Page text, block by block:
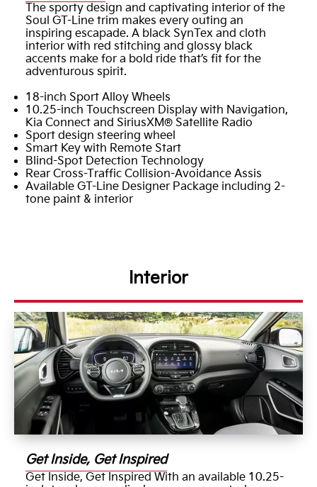
The sporty design and captivating interior of the
Soul GT-Line trim makes every outing an
inspiring escapade. A black SynTex and cloth
interior with red stitching and glossy black
accents make for a bold ride that’s fit for the
adventurous spirit.
18-inch Sport Alloy Wheels
10.25-inch Touchscreen Display with Navigation,
Kia Connect and SiriusXM® Satellite Radio
Sport design steering wheel
Smart Key with Remote Start
Blind-Spot Detection Technology
Rear Cross-Traffic Collision-Avoidance Assis
Available GT-Line Designer Package including 2-
tone paint & interior
Interior
Get Inside, Get Inspired
Get Inside, Get Inspired With an available 10.25-